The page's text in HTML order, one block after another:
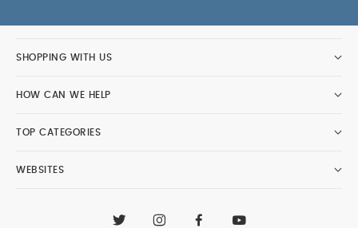
SHOPPING WITH US
HOW CAN WE HELP
TOP CATEGORIES
WEBSITES